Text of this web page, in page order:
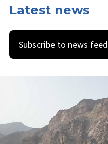
Latest news
Subscribe to news feed